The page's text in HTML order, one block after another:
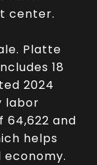
center.
Platte
18
2024
labor
64,622 and
helps